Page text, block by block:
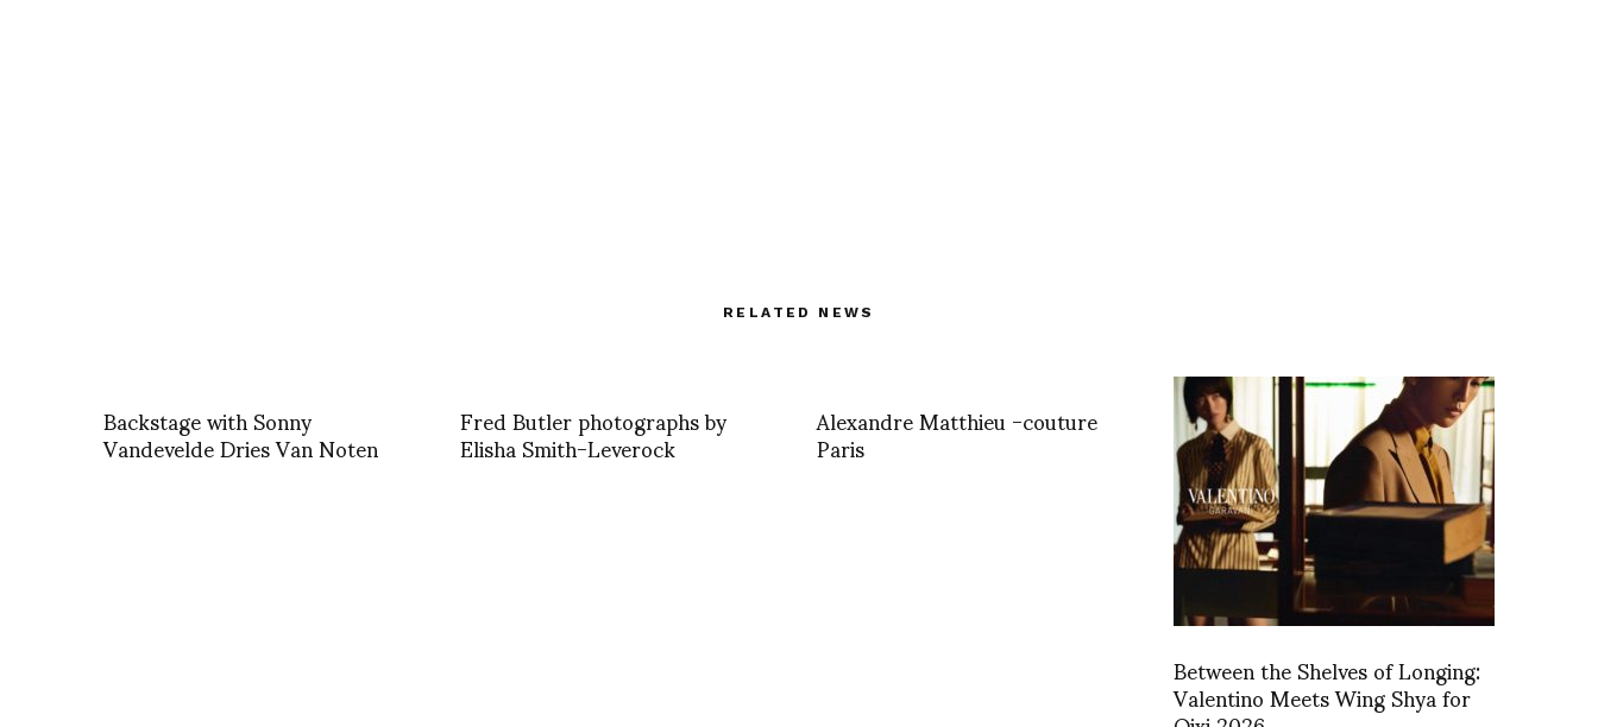
RELATED NEWS
Backstage with Sonny
Vandevelde Dries Van Noten Fred Butler photographs by
Elisha Smith-Leverock Alexandre Matthieu -couture
Paris
Between the Shelves of Longing:
Valentino Meets Wing Shya for